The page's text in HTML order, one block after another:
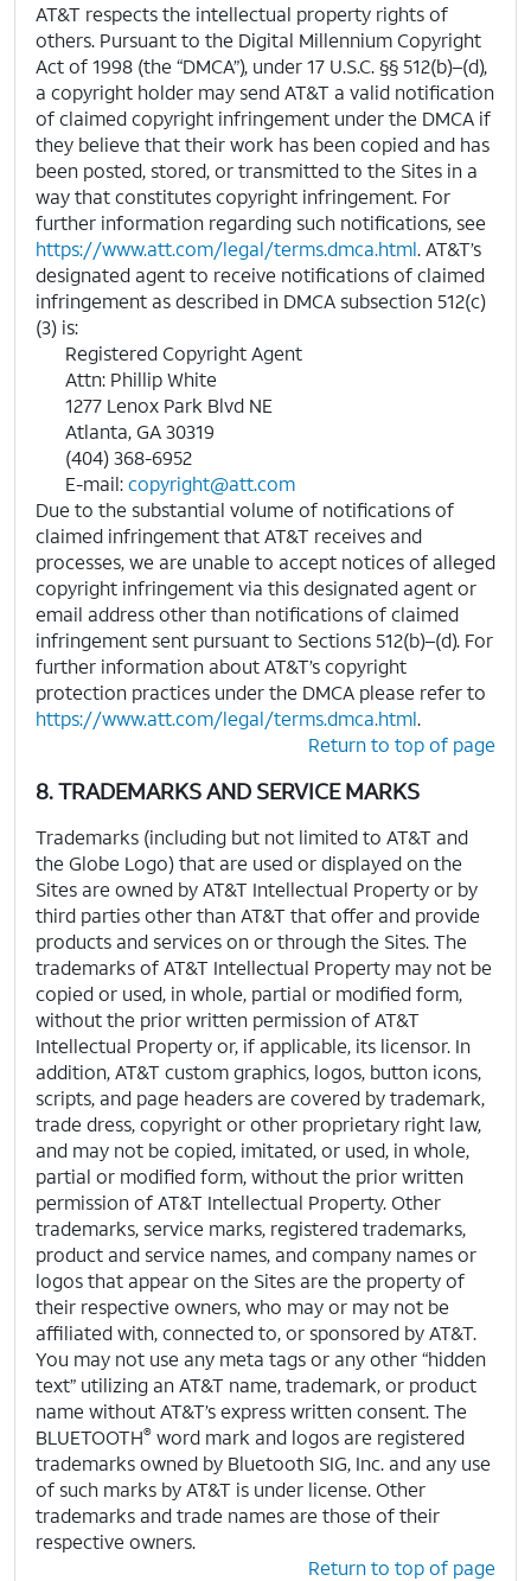
AT&T respects the intellectual property rights of
others. Pursuant to the Digital Millennium Copyright
Act of 1998 (the “DMCA”), under 17 U.S.C. §§ 512(b)–(d),
a copyright holder may send AT&T a valid notification
of claimed copyright infringement under the DMCA if
they believe that their work has been copied and has
been posted, stored, or transmitted to the Sites in a
way that constitutes copyright infringement. For
further information regarding such notifications, see
https://www.att.com/legal/terms.dmca.html. AT&T’s
designated agent to receive notifications of claimed
infringement as described in DMCA subsection 512(c)
(3) is:
Registered Copyright Agent
Attn: Phillip White
1277 Lenox Park Blvd NE
Atlanta, GA 30319
(404) 368-6952
E-mail:copyright@att.com
Due to the substantial volume of notifications of
claimed infringement that AT&T receives and
processes, we are unable to accept notices of alleged
copyright infringement via this designated agent or
email address other than notifications of claimed
infringement sent pursuant to Sections 512(b)–(d). For
further information about AT&T’s copyright
protection practices under the DMCA please refer to
https://www.att.com/legal/terms.dmca.html.
Return to top of page
8. TRADEMARKS AND SERVICE MARKS
Trademarks (including but not limited to AT&T and
the Globe Logo) that are used or displayed on the
Sites are owned by AT&T Intellectual Property or by
third parties other than AT&T that offer and provide
products and services on or through the Sites. The
trademarks of AT&T Intellectual Property may not be
copied or used, in whole, partial or modified form,
without the prior written permission of AT&T
Intellectual Property or, if applicable, its licensor. In
addition, AT&T custom graphics, logos, button icons,
scripts, and page headers are covered by trademark,
trade dress, copyright or other proprietary right law,
and may not be copied, imitated, or used, in whole,
partial or modified form, without the prior written
permission of AT&T Intellectual Property. Other
trademarks, service marks, registered trademarks,
product and service names, and company names or
logos that appear on the Sites are the property of
their respective owners, who may or may not be
affiliated with, connected to, or sponsored by AT&T.
You may not use any meta tags or any other “hidden
text” utilizing an AT&T name, trademark, or product
name without AT&T’s express written consent. The
BLUETOOTH® word mark and logos are registered
trademarks owned by Bluetooth SIG, Inc. and any use
of such marks by AT&T is under license. Other
trademarks and trade names are those of their
respective owners.
Return to top of page